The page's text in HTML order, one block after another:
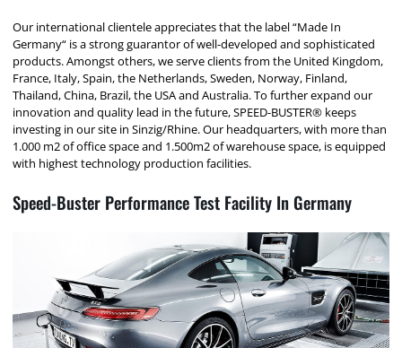
Our international clientele appreciates that the label “Made In
Germany“ is a strong guarantor of well-developed and sophisticated
products. Amongst others, we serve clients from the United Kingdom,
France, Italy, Spain, the Netherlands, Sweden, Norway, Finland,
Thailand, China, Brazil, the USA and Australia. To further expand our
innovation and quality lead in the future, SPEED-BUSTER® keeps
investing in our site in Sinzig/Rhine. Our headquarters, with more than
1.000 m2 of office space and 1.500m2 of warehouse space, is equipped
with highest technology production facilities.
Speed-Buster Performance Test Facility In Germany